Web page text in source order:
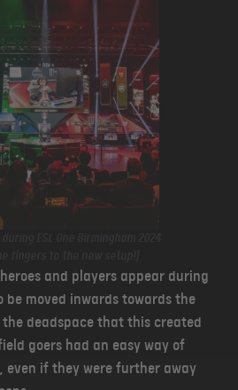
and players appear during
be moved inwards towards the
deadspace that this created
goers had an easy way of
even if they were further away